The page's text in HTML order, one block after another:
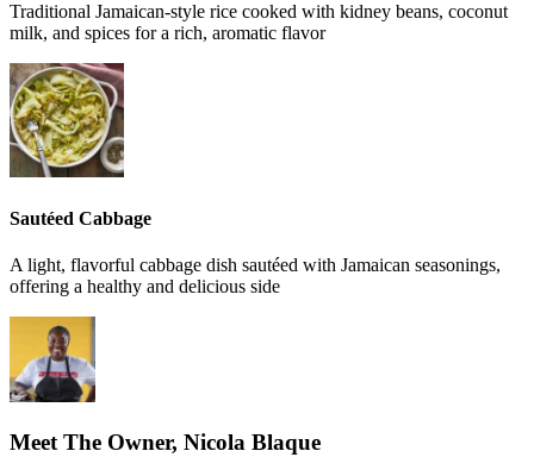
Traditional Jamaican-style rice cooked with kidney beans, coconut
milk, and spices for a rich, aromatic flavor
Sautéed Cabbage
A light, flavorful cabbage dish sautéed with Jamaican seasonings,
offering a healthy and delicious side
Meet The Owner, Nicola Blaque